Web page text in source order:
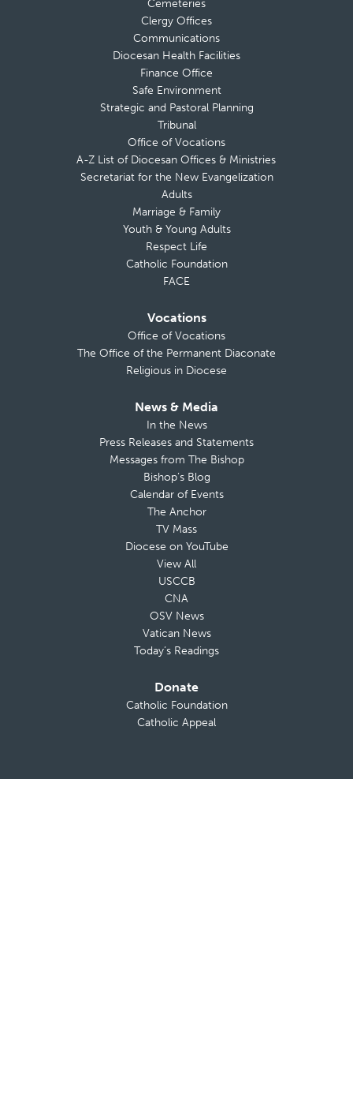
Cemeteries
Clergy Offices
Communications
Diocesan Health Facilities
Finance Office
Safe Environment
Strategic and Pastoral Planning
Tribunal
Office of Vocations
A-Z List of Diocesan Offices & Ministries
Secretariat for the New Evangelization
Adults
Marriage & Family
Youth & Young Adults
Respect Life
Catholic Foundation
FACE
Vocations
Office of Vocations
The Office of the Permanent Diaconate
Religious in Diocese
News & Media
In the News
Press Releases and Statements
Messages from The Bishop
Bishop’s Blog
Calendar of Events
The Anchor
TV Mass
Diocese on YouTube
View All
USCCB
CNA
OSV News
Vatican News
Today’s Readings
Donate
Catholic Foundation
Catholic Appeal